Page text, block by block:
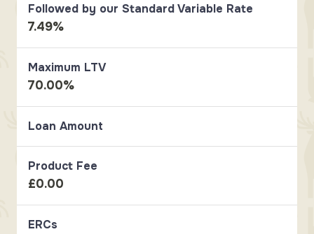
Followed by our Standard Variable Rate
7.49%
Maximum LTV
70.00%
Loan Amount
Product Fee
£0.00
ERCs